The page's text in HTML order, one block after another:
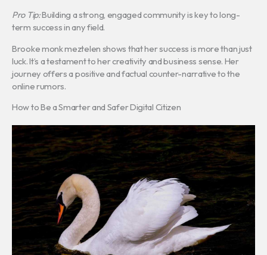
Pro Tip:Building a strong, engaged community is key to long-
term success in any field.
Brooke monk meztelen shows that her success is more than just
luck. It’s a testament to her creativity and business sense. Her
journey offers a positive and factual counter-narrative to the
online rumors.
How to Be a Smarter and Safer Digital Citizen